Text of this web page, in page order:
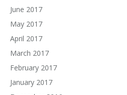
June 2017
May 2017
April 2017
March 2017
February 2017
January 2017